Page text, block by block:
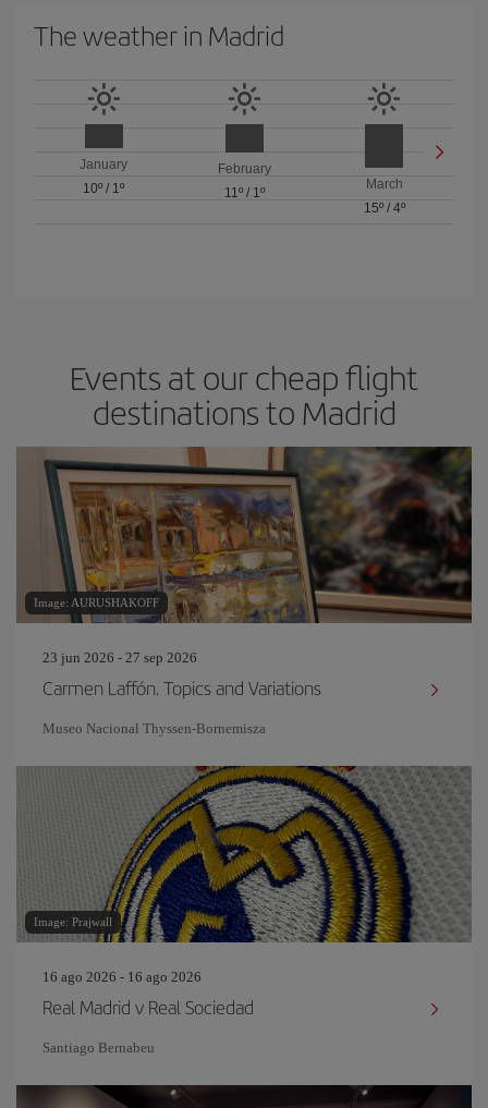
The weather in Madrid
January
10º / 1º
February
11º/ 1º
March
15º/ 4º
Events at our cheap flight
destinations to Madrid
Image: AURUSHAKOFF
23 jun 2026 - 27 sep 2026
Carmen Laffón. Topics and Variations
Museo Nacional Thyssen-Bornemisza
Image: Prajwall
16 ago 2026 - 16 ago 2026
Real Madrid v Real Sociedad
Santiago Bernabeu